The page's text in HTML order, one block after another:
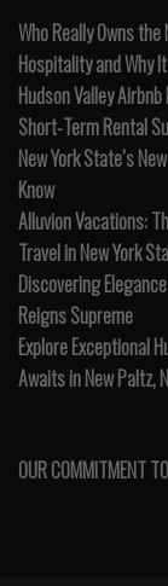
Who Really Owns
Hospitality and Why
Hudson Valley
Short-Term Rental
New York State’s
Know
Alluvion Vacations:
Travel in New York
Discovering
Reigns Supreme
Explore Exceptional
Awaits in New Paltz,
OUR COMMITMENT